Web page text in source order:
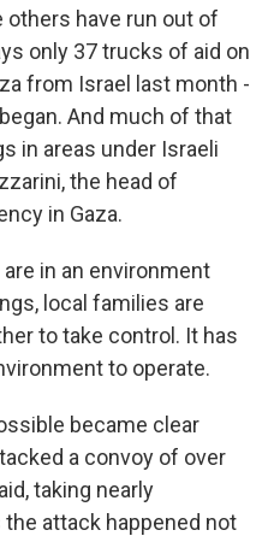
others have run out of
only 37 trucks of aid on
from Israel last month -
And much of that
in areas under Israeli
the head of
in Gaza.
are in an environment
local families are
to take control. It has
to operate.
became clear
a convoy of over
taking nearly
the attack happened not